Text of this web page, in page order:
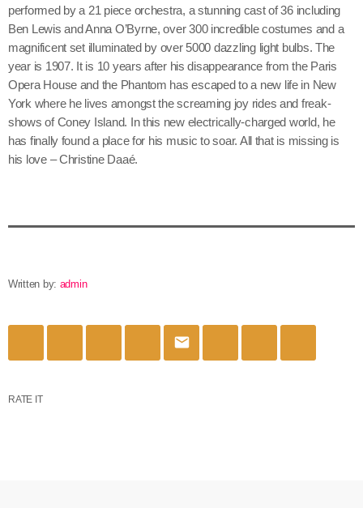
performed by a 21 piece orchestra, a stunning cast of 36 including
Ben Lewis and Anna O’Byrne, over 300 incredible costumes and a
magnificent set illuminated by over 5000 dazzling light bulbs. The
year is 1907. It is 10 years after his disappearance from the Paris
Opera House and the Phantom has escaped to a new life in New
York where he lives amongst the screaming joy rides and freak-
shows of Coney Island. In this new electrically-charged world, he
has finally found a place for his music to soar. All that is missing is
his love – Christine Daaé.
Written by: admin
email
RATE IT